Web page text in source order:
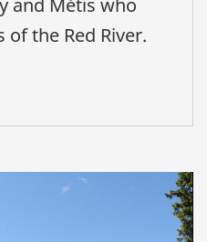
and Métis who
the Red River.